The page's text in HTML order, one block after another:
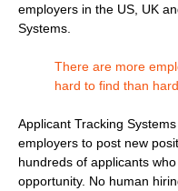
employers in the US, UK
Systems.
There are more
hard to find than
Applicant Tracking
employers to post new
hundreds of applicants
opportunity. No human